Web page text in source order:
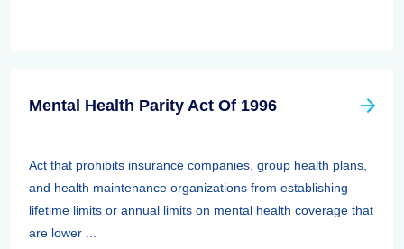
Mental Health Parity Act Of 1996
Act that prohibits insurance companies, group health plans,
and health maintenance organizations from establishing
lifetime limits or annual limits on mental health coverage that
are lower ...